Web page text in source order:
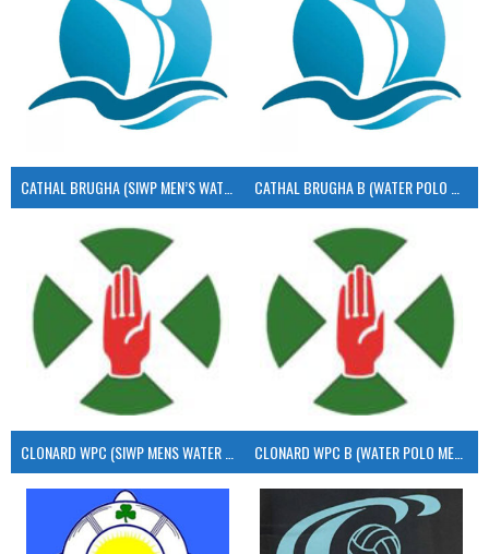
CATHAL BRUGHA (SIWP MEN’S WATER POLO) CATHAL BRUGHA B (WATER POLO MEN’S)
CLONARD WPC B (WATER POLO MEN’S)